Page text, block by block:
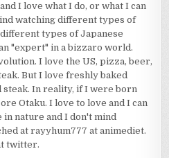
I love what I do, or what I can
watching different types of
types of Japanese
"expert" in a bizzaro world.
I love the US, pizza, beer,
But I love freshly baked
steak. In reality, if I were born
Otaku. I love to love and I can
nature and I don't mind
at rayyhum777 at animediet.
twitter.